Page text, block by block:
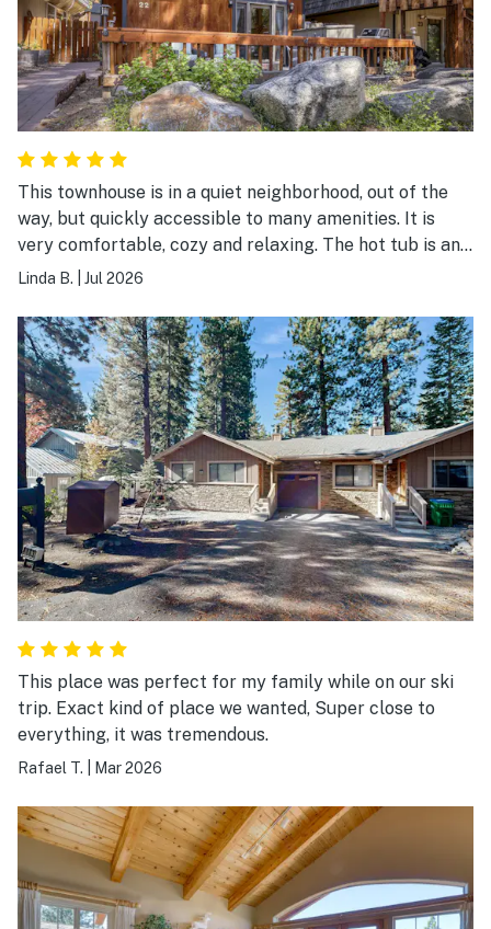
This townhouse is in a quiet neighborhood, out of the
way, but quickly accessible to many amenities. It is
very comfortable, cozy and relaxing. The hot tub is an
added pleasure.
Linda B. Jul 2026
This place was perfect for my family while on our ski
trip. Exact kind of place we wanted, Super close to
everything, it was tremendous.
Rafael T. Mar 2026